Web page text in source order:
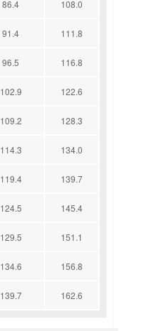
86.4 108.0
91.4 111.8
96.5 116.8
102.9 122.6
109.2 128.3
114.3 134.0
119.4 139.7
124.5 145.4
129.5 151.1
134.6 156.8
139.7 162.6